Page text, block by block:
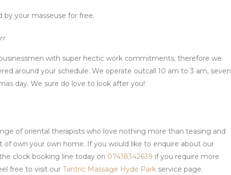
your masseuse for free.
with super hectic work commitments; therefore we
around your schedule. We operate outcall 10 am to 3 am, seven
day. We sure do love to look after you!
of oriental therapists who love nothing more than teasing and
own your own home. If you would like to enquire about our
clock booking line today on 07418342639 if you require more
free to visit our Tantric Massage Hyde Park service page.